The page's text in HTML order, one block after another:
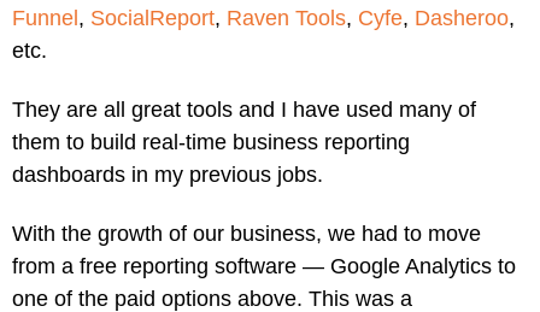
Funnel , SocialReport, Raven Tools, Cyfe, Dasheroo,
etc.
They are all great tools and I have used many of
them to build real-time business reporting
dashboards in my previous jobs.
With the growth of our business, we had to move
from a free reporting software — Google Analytics to
one of the paid options above. This was a